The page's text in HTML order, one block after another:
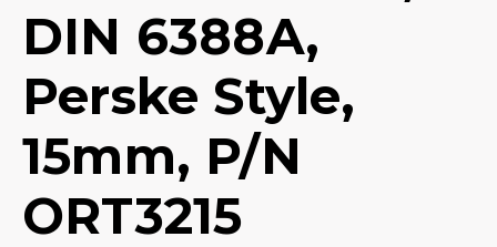
DIN 6388A,
Perske Style,
15mm, P/N
ORT3215